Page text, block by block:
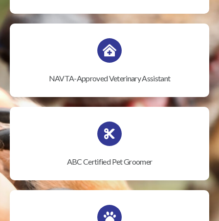
NAVTA-Approved Veterinary Assistant
ABC Certified Pet Groomer